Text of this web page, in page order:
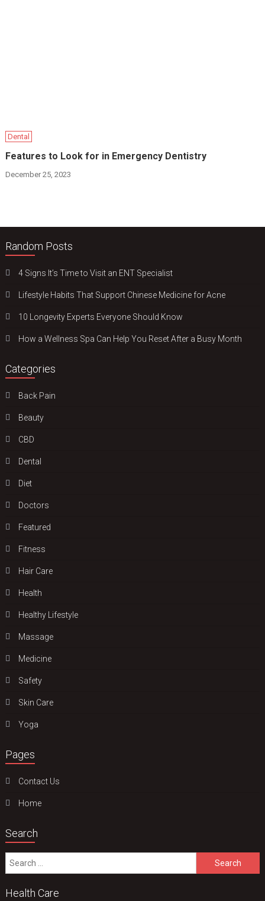
Dental
Features to Look for in Emergency Dentistry
December 25, 2023
Random Posts
4 Signs It’s Time to Visit an ENT Specialist
Lifestyle Habits That Support Chinese Medicine for Acne
10 Longevity Experts Everyone Should Know
How a Wellness Spa Can Help You Reset After a Busy Month
Categories
Back Pain
Beauty
CBD
Dental
Diet
Doctors
Featured
Fitness
Hair Care
Health
Hеalthy Lifеstylе
Massage
Medicine
Safety
Skin Care
Yoga
Pages
Contact Us
Home
Search
Search
for:
Health Care